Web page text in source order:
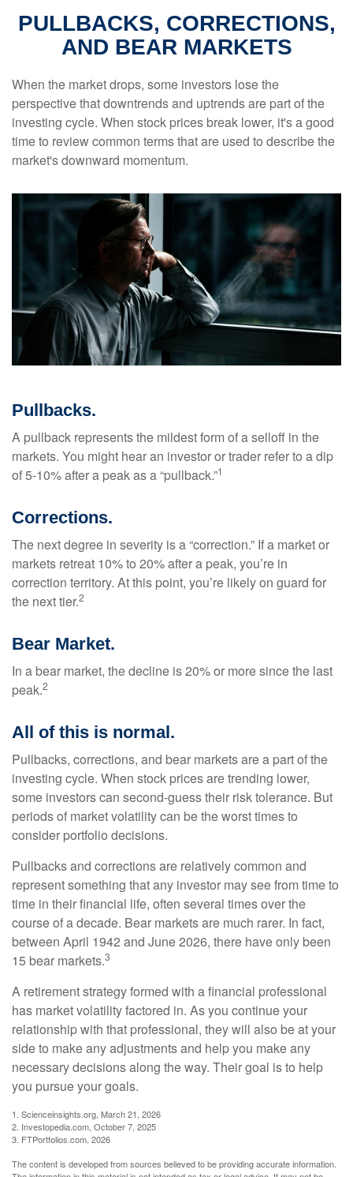
PULLBACKS, CORRECTIONS,
AND BEAR MARKETS
When the market drops, some investors lose the
perspective that downtrends and uptrends are part of the
investing cycle. When stock prices break lower, it's a good
time to review common terms that are used to describe the
market's downward momentum.
Pullbacks.
A pullback represents the mildest form of a selloff in the
markets. You might hear an investor or trader refer to a dip
of 5-10% after a peak as a “pullback.”1
Corrections.
The next degree in severity is a “correction.” If a market or
markets retreat 10% to 20% after a peak, you’re in
correction territory. At this point, you’re likely on guard for
the next tier.2
Bear Market.
In a bear market, the decline is 20% or more since the last
peak.2
All of this is normal.
Pullbacks, corrections, and bear markets are a part of the
investing cycle. When stock prices are trending lower,
some investors can second-guess their risk tolerance. But
periods of market volatility can be the worst times to
consider portfolio decisions.
Pullbacks and corrections are relatively common and
represent something that any investor may see from time to
time in their financial life, often several times over the
course of a decade. Bear markets are much rarer. In fact,
between April 1942 and June 2026, there have only been
15 bear markets.3
A retirement strategy formed with a financial professional
has market volatility factored in. As you continue your
relationship with that professional, they will also be at your
side to make any adjustments and help you make any
necessary decisions along the way. Their goal is to help
you pursue your goals.
1. Scienceinsights.org, March 21, 2026
2. Investopedia.com, October 7, 2025
3. FTPortfolios.com, 2026
The content is developed from sources believed to be providing accurate information.